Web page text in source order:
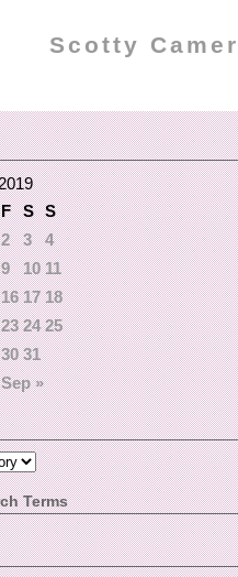
Scotty
F S S
Sep »
2 3
4
9 10 11
16 17 18
23 24 25
30 31
Terms